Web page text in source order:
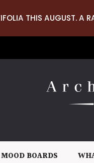
THIS AUGUST. A
MOOD BOARDS